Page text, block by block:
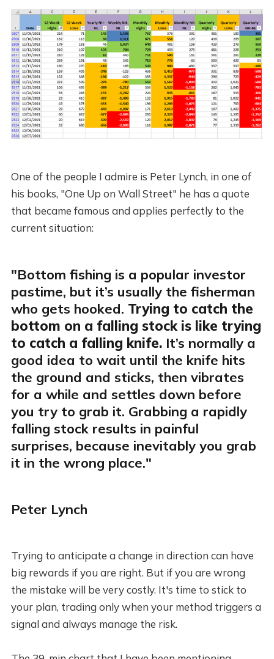
One of the people I admire is Peter Lynch, in one of
his books, "One Up on Wall Street" he has a quote
that became famous and applies perfectly to the
current situation:
"Bottom fishing is a popular investor
pastime, but it’s usually the fisherman
who gets hooked. Trying to catch the
bottom on a falling stock is like trying
to catch a falling knife.It’s normally a
good idea to wait until the knife hits
the ground and sticks, then vibrates
for a while and settles down before
you try to grab it. Grabbing a rapidly
falling stock results in painful
surprises, because inevitably you grab
it in the wrong place."
Peter Lynch
Trying to anticipate a change in direction can have
big rewards if you are right. But if you are wrong
the mistake will be very costly. It's time to stick to
your plan, trading only when your method triggers a
signal and always manage the risk.